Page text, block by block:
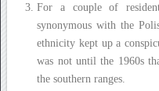
For a couple of
synonymous with the
ethnicity kept up a
was not until the 1960s
the southern ranges.